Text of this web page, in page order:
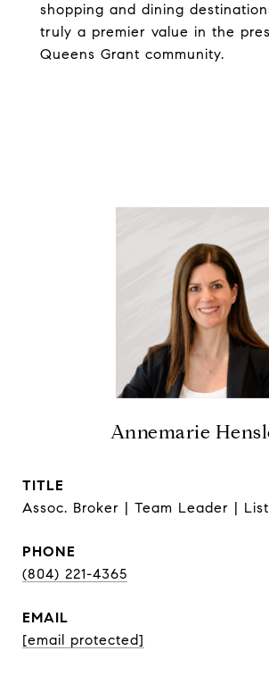
shopping and dining
truly a premier value in the
Queens Grant community.
Annemarie
TITLE
Assoc. Broker | Team Leader |
PHONE
(804) 221-4365
EMAIL
[email protected]